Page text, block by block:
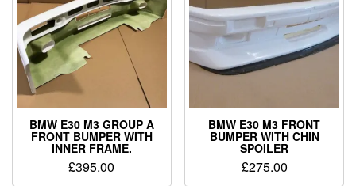
BMW E30 M3 GROUP A
FRONT BUMPER WITH
INNER FRAME.
£395.00
BMW E30 M3 FRONT
BUMPER WITH CHIN
SPOILER
£275.00